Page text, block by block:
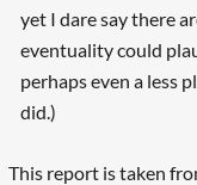
yet I dare say there
eventuality could
perhaps even a less
did.)
This report is taken